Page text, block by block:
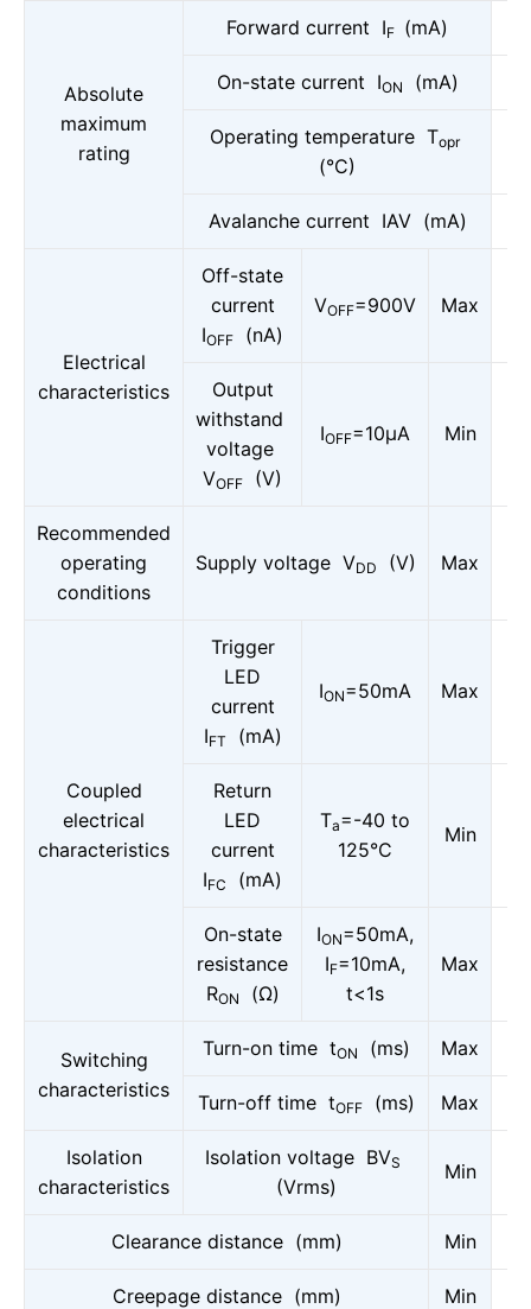
Absolute
maximum
rating
Forward current IF (mA)
On-state current ION (mA)
Operating temperature Topr
(°C)
Avalanche current IAV (mA)
Electrical
characteristics
Off-state
current
IOFF (nA)
VOFF=900V Max
Output
withstand
voltage
VOFF (V)
IOFF=10μA Min
Recommended
operating
conditions
Supply voltage VDD (V) Max
Coupled
electrical
characteristics
Trigger
LED
current
IFT (mA)
ION=50mA Max
Return
LED
current
IFC (mA)
Ta=-40 to
125°C
Min
On-state
resistance
RON (Ω)
ION=50mA,
IF=10mA,
t<1s
Max
Switching
characteristics
Turn-on time tON (ms) Max
Turn-off time tOFF(ms) Max
Isolation
characteristics
Isolation voltage BVS
(Vrms)
Min
Clearance distance (mm) Min
Creepage distance (mm) Min